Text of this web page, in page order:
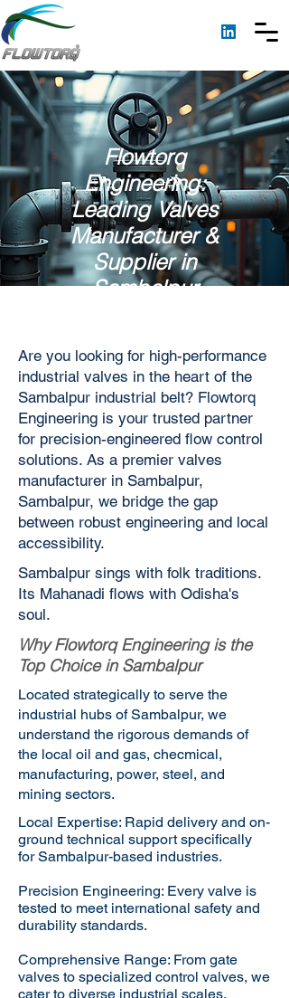
Flowtorq
Engineering:
Leading Valves
Manufacturer &
Supplier in
Sambalpur
Are you looking for high-performance
industrial valves in the heart of the
Sambalpur industrial belt? Flowtorq
Engineering is your trusted partner
for precision-engineered flow control
solutions. As a premier valves
manufacturer in Sambalpur,
Sambalpur, we bridge the gap
between robust engineering and local
accessibility.
Sambalpur sings with folk traditions.
Its Mahanadi flows with Odisha's
soul.
Why Flowtorq Engineering is the
Top Choice in Sambalpur
Located strategically to serve the
industrial hubs of Sambalpur, we
understand the rigorous demands of
the local oil and gas, checmical,
manufacturing, power, steel, and
mining sectors.
Local Expertise: Rapid delivery and on-
ground technical support specifically
for Sambalpur-based industries.
Precision Engineering: Every valve is
tested to meet international safety and
durability standards.
Comprehensive Range: From gate
valves to specialized control valves, we
cater to diverse industrial scales.